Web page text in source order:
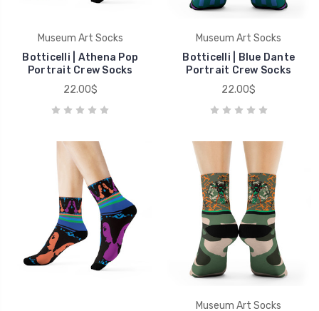
Museum Art Socks
Botticelli | Athena Pop
Portrait Crew Socks
22.00$
Museum Art Socks
Botticelli | Blue Dante
Portrait Crew Socks
22.00$
Museum Art Socks